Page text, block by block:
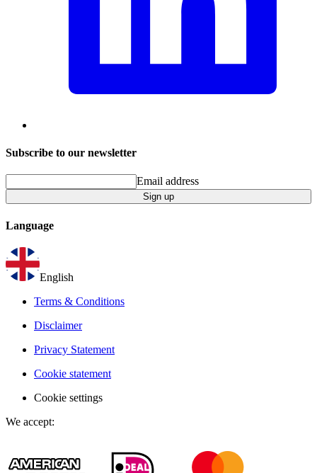
Subscribe to our newsletter
Email address
Sign up
Language
English
Terms & Conditions
Disclaimer
Privacy Statement
Cookie statement
Cookie settings
We accept: